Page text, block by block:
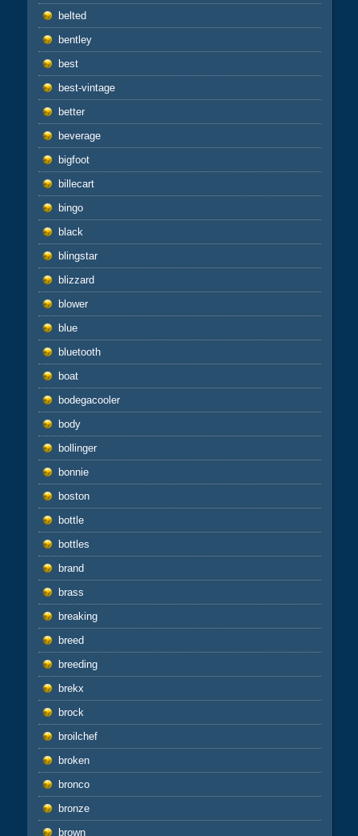
belted
bentley
best
best-vintage
better
beverage
bigfoot
billecart
bingo
black
blingstar
blizzard
blower
blue
bluetooth
boat
bodegacooler
body
bollinger
bonnie
boston
bottle
bottles
brand
brass
breaking
breed
breeding
brekx
brock
broilchef
broken
bronco
bronze
brown